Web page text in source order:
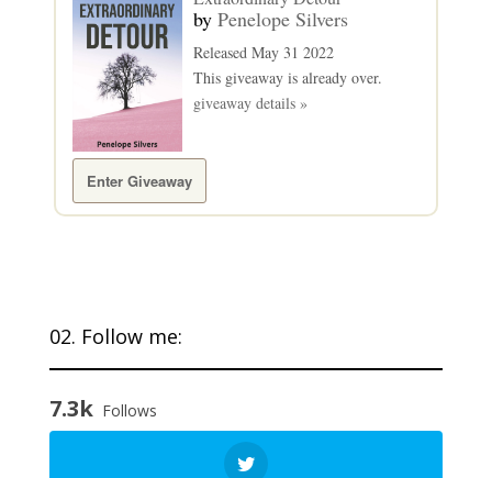
by Penelope Silvers
Released May 31 2022
This giveaway is already over.
giveaway details »
Enter Giveaway
02. Follow me:
7.3k Follows